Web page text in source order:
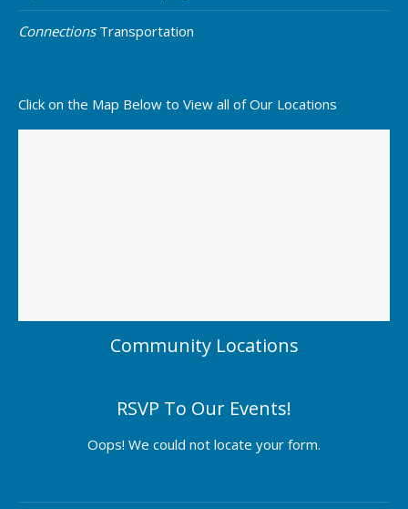
ConnectionsTransportation
Click on the Map Below to View all of Our Locations
Community Locations
RSVP To Our Events!
Oops! We could not locate your form.